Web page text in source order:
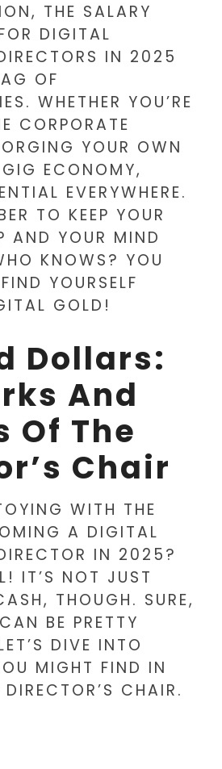
THE SALARY
DIGITAL
IN 2025
OF
WHETHER YOU’RE
CORPORATE
YOUR OWN
ECONOMY,
EVERYWHERE.
TO KEEP YOUR
AND YOUR MIND
KNOWS? YOU
YOURSELF
GOLD!
Dollars:
And
Of The
Chair
WITH THE
A DIGITAL
IN 2025?
IT’S NOT JUST
THOUGH. SURE,
BE PRETTY
DIVE INTO
MIGHT FIND IN
CHAIR.